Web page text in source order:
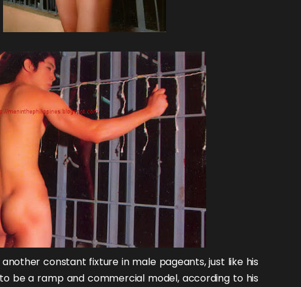
another constant fixture in male pageants, just like his
be a ramp and commercial model, according to his